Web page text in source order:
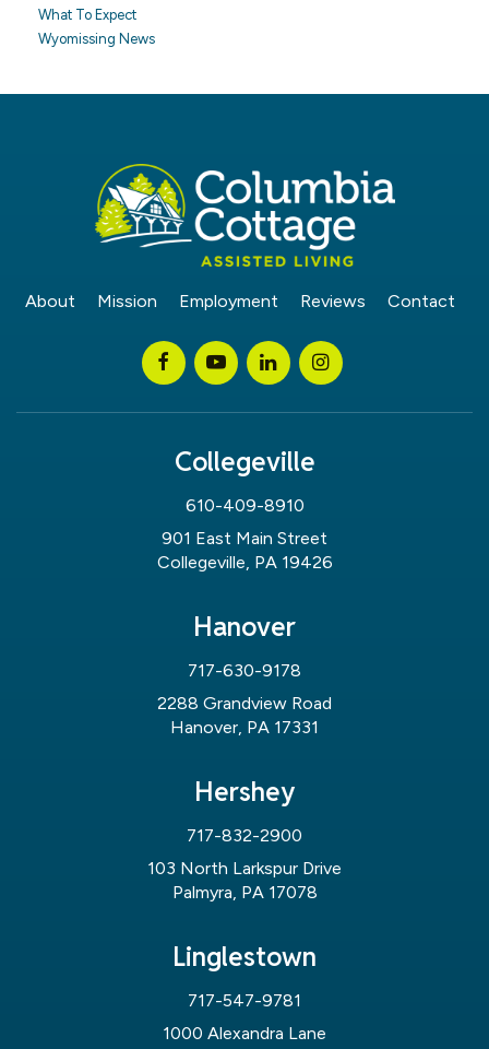
What To Expect
Wyomissing News
About Mission Employment Reviews Contact
Collegeville
610-409-8910
901 East Main Street
Collegeville, PA 19426
Hanover
717-630-9178
2288 Grandview Road
Hanover, PA 17331
Hershey
717-832-2900
103 North Larkspur Drive
Palmyra, PA 17078
Linglestown
717-547-9781
1000 Alexandra Lane